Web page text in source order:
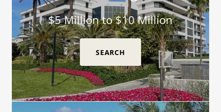
$5 Million to $10 Million
SEARCH